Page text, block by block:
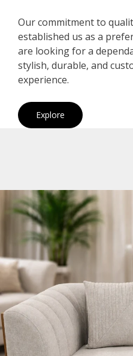
Our commitment to
established us as a
are looking for a
stylish, durable, and
experience.
Explore